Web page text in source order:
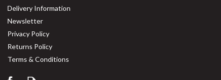
Delivery Information
Newsletter
Privacy Policy
Returns Policy
Terms & Conditions